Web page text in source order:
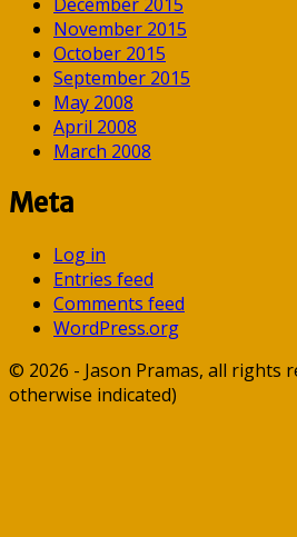
November 2015
October 2015
September 2015
May 2008
April 2008
March 2008
Meta
Log in
Entries feed
Comments feed
WordPress.org
© 2026 - Jason Pramas, all rights
otherwise indicated)